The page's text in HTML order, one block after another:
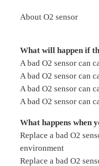
About O2 sensor
What will happen if
A bad O2 sensor can
A bad O2 sensor can
A bad O2 sensor can
A bad O2 sensor can
What happens when
Replace a bad O2
environment
Replace a bad O2